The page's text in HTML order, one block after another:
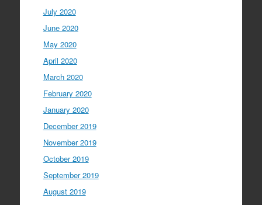
July 2020
June 2020
May 2020
April 2020
March 2020
February 2020
January 2020
December 2019
November 2019
October 2019
September 2019
August 2019